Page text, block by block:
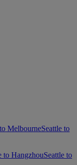
MelbourneSeattle to
to HangzhouSeattle to